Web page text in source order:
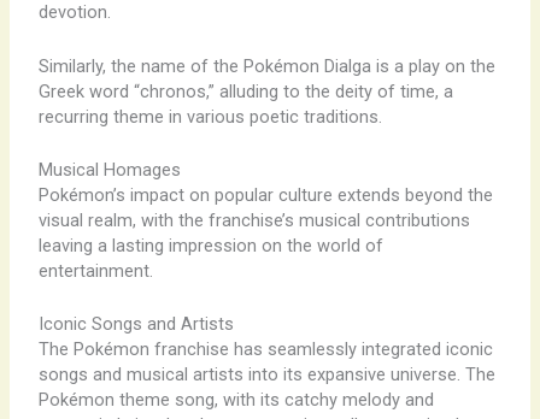
devotion.
Similarly, the name of the Pokémon Dialga is a play on the
Greek word “chronos,” alluding to the deity of time, a
recurring theme in various poetic traditions.
Musical Homages
Pokémon’s impact on popular culture extends beyond the
visual realm, with the franchise’s musical contributions
leaving a lasting impression on the world of
entertainment.
Iconic Songs and Artists
The Pokémon franchise has seamlessly integrated iconic
songs and musical artists into its expansive universe. The
Pokémon theme song, with its catchy melody and